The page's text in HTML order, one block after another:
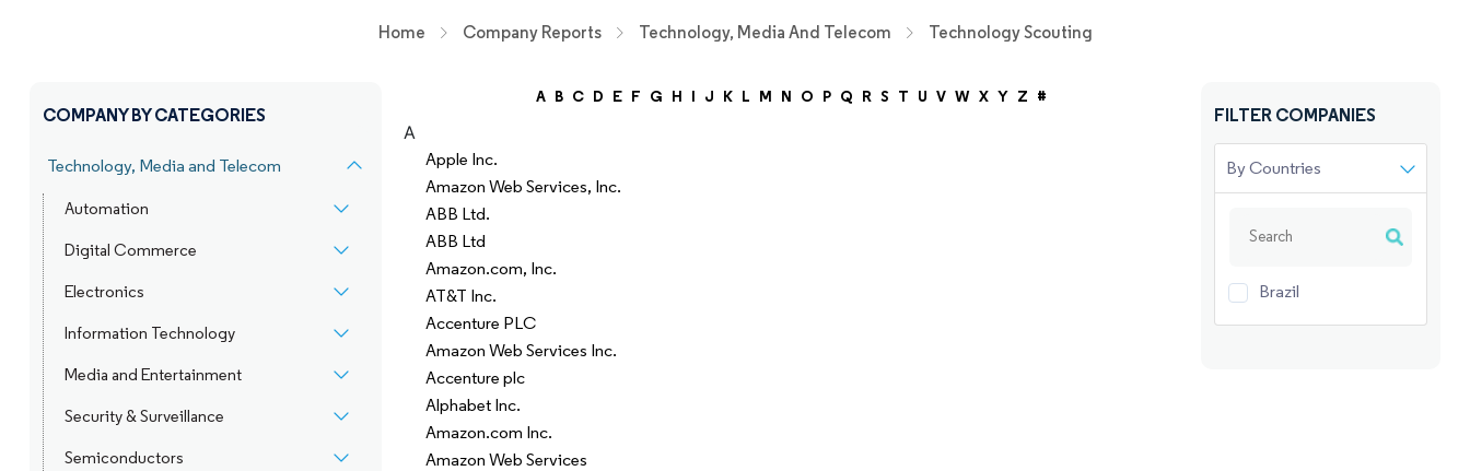
Home Company Reports Technology, Media And Telecom Technology Scouting
COMPANY BY CATEGORIES
Technology, Media and Telecom
Automation
Digital Commerce
Electronics
Information Technology
Media and Entertainment
Security & Surveillance
Semiconductors
A B C D E F G H I J K L M N O P Q R S T U V W X Y Z #
A
Apple Inc.
Amazon Web Services, Inc.
ABB Ltd.
ABB Ltd
Amazon.com, Inc.
AT&T Inc.
Accenture PLC
Amazon Web Services Inc.
Accenture plc
Alphabet Inc.
Amazon.com Inc.
Amazon Web Services
FILTER COMPANIES
By Countries
Brazil